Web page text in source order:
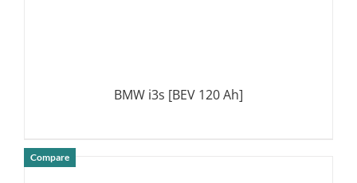
BMW i3s [BEV 120 Ah]
Compare